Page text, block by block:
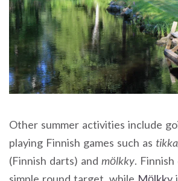
Other summer activities include
playing Finnish games such as
(Finnish darts) and mölkky. Finnish